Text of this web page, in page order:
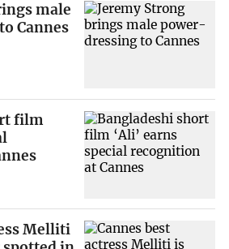
male
Cannes
film
Melliti